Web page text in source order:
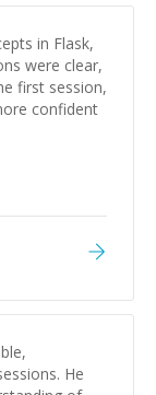
in Flask,
were clear,
first session,
confident
He